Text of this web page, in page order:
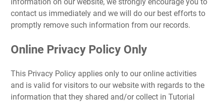
contact us immediately and we will do our best efforts to
promptly remove such information from our records.
Online Privacy Policy Only
This Privacy Policy applies only to our online activities
and is valid for visitors to our website with regards to the
information that they shared and/or collect in Tutorial